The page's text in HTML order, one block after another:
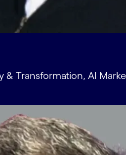
& Transformation, AI